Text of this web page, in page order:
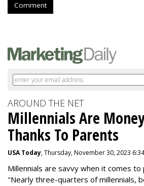
Comment
AROUND THE NET
Millennials Are
Thanks To Parents
USA Today, Thursday, November 30, 2023
Millennials are savvy when it comes to
"Nearly three-quarters of millennials,